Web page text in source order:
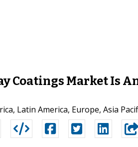
Coatings Market Is
Latin America, Europe, Asia